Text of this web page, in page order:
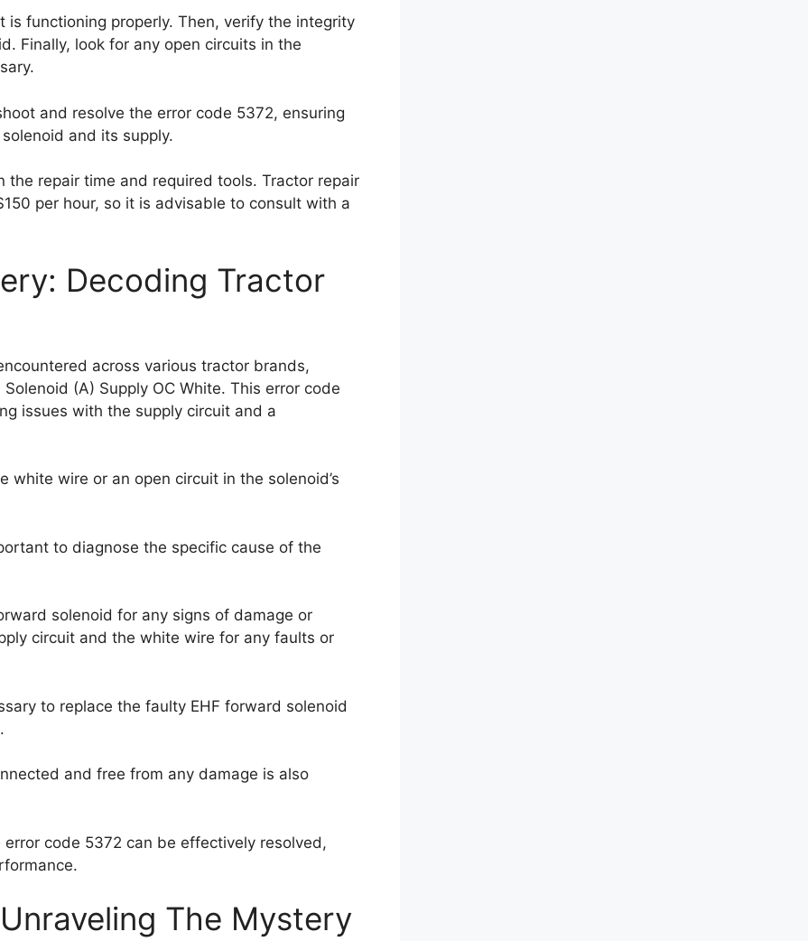
functioning properly. Then, verify the integrity
Finally, look for any open circuits in the
and resolve the error code 5372, ensuring
and its supply.
repair time and required tools. Tractor repair
per hour, so it is advisable to consult with a
Decoding Tractor
across various tractor brands,
(A) Supply OC White. This error code
issues with the supply circuit and a
wire or an open circuit in the solenoid’s
to diagnose the specific cause of the
solenoid for any signs of damage or
circuit and the white wire for any faults or
to replace the faulty EHF forward solenoid
and free from any damage is also
code 5372 can be effectively resolved,
The Mystery